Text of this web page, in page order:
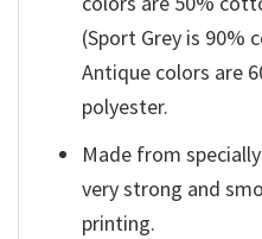
(Sport Grey is 90%
Antique colors are
polyester.
Made from
very strong and
printing.